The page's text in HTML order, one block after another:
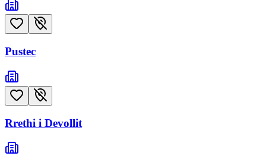
Pustec
Rrethi i Devollit